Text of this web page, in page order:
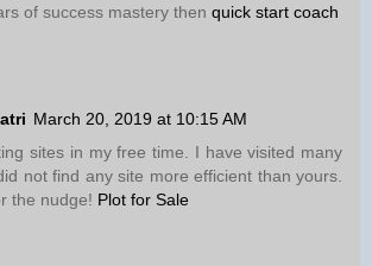
of success mastery then quick start coach
March 20, 2019 at 10:15 AM
sites in my free time. I have visited many
not find any site more efficient than yours.
the nudge! Plot for Sale